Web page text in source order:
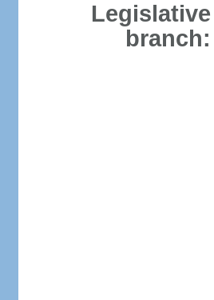
Legislative
branch: